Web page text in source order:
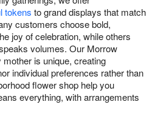
tokens to grand displays that match
customers choose bold,
joy of celebration, while others
volumes. Our Morrow
is unique, creating
individual preferences rather than
flower shop help you
everything, with arrangements